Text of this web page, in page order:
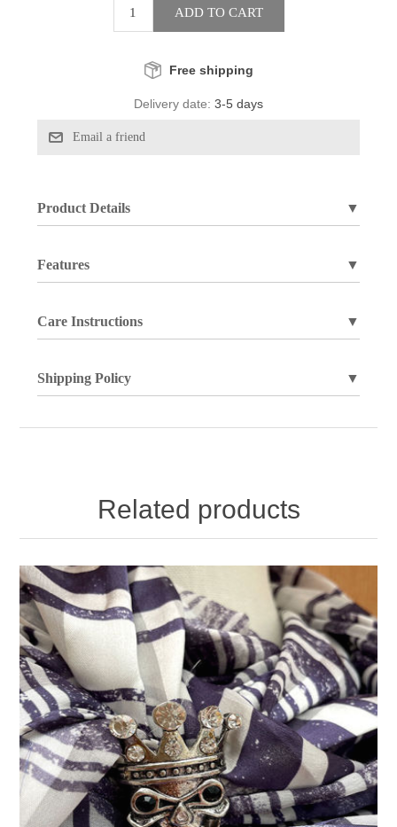
Free shipping
Delivery date: 3-5 days
Product Details ▼
Features ▼
Care Instructions ▼
Shipping Policy ▼
Related products